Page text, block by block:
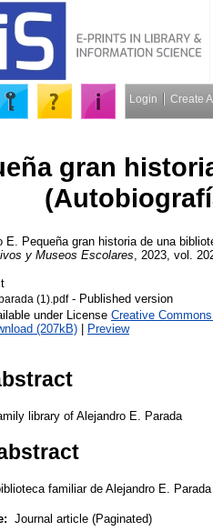
Login Create
gran
E.
Pequeña gran historia de una
y Museos Escolares , 2023, vol.
(1).pdf- Published version
under License Creative
(207kB) | Preview
library of Alejandro E. Parada
familiar de Alejandro E. Parada
Journal article (Paginated)